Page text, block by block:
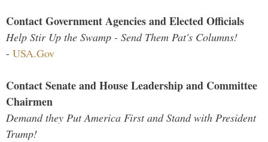
Contact Government Agencies and Elected Officials
Help Stir Up the Swamp - Send Them Pat's Columns!
- USA.Gov
Contact Senate and House Leadership and Committee
Chairmen
Demand they Put America First and Stand with President
Trump!